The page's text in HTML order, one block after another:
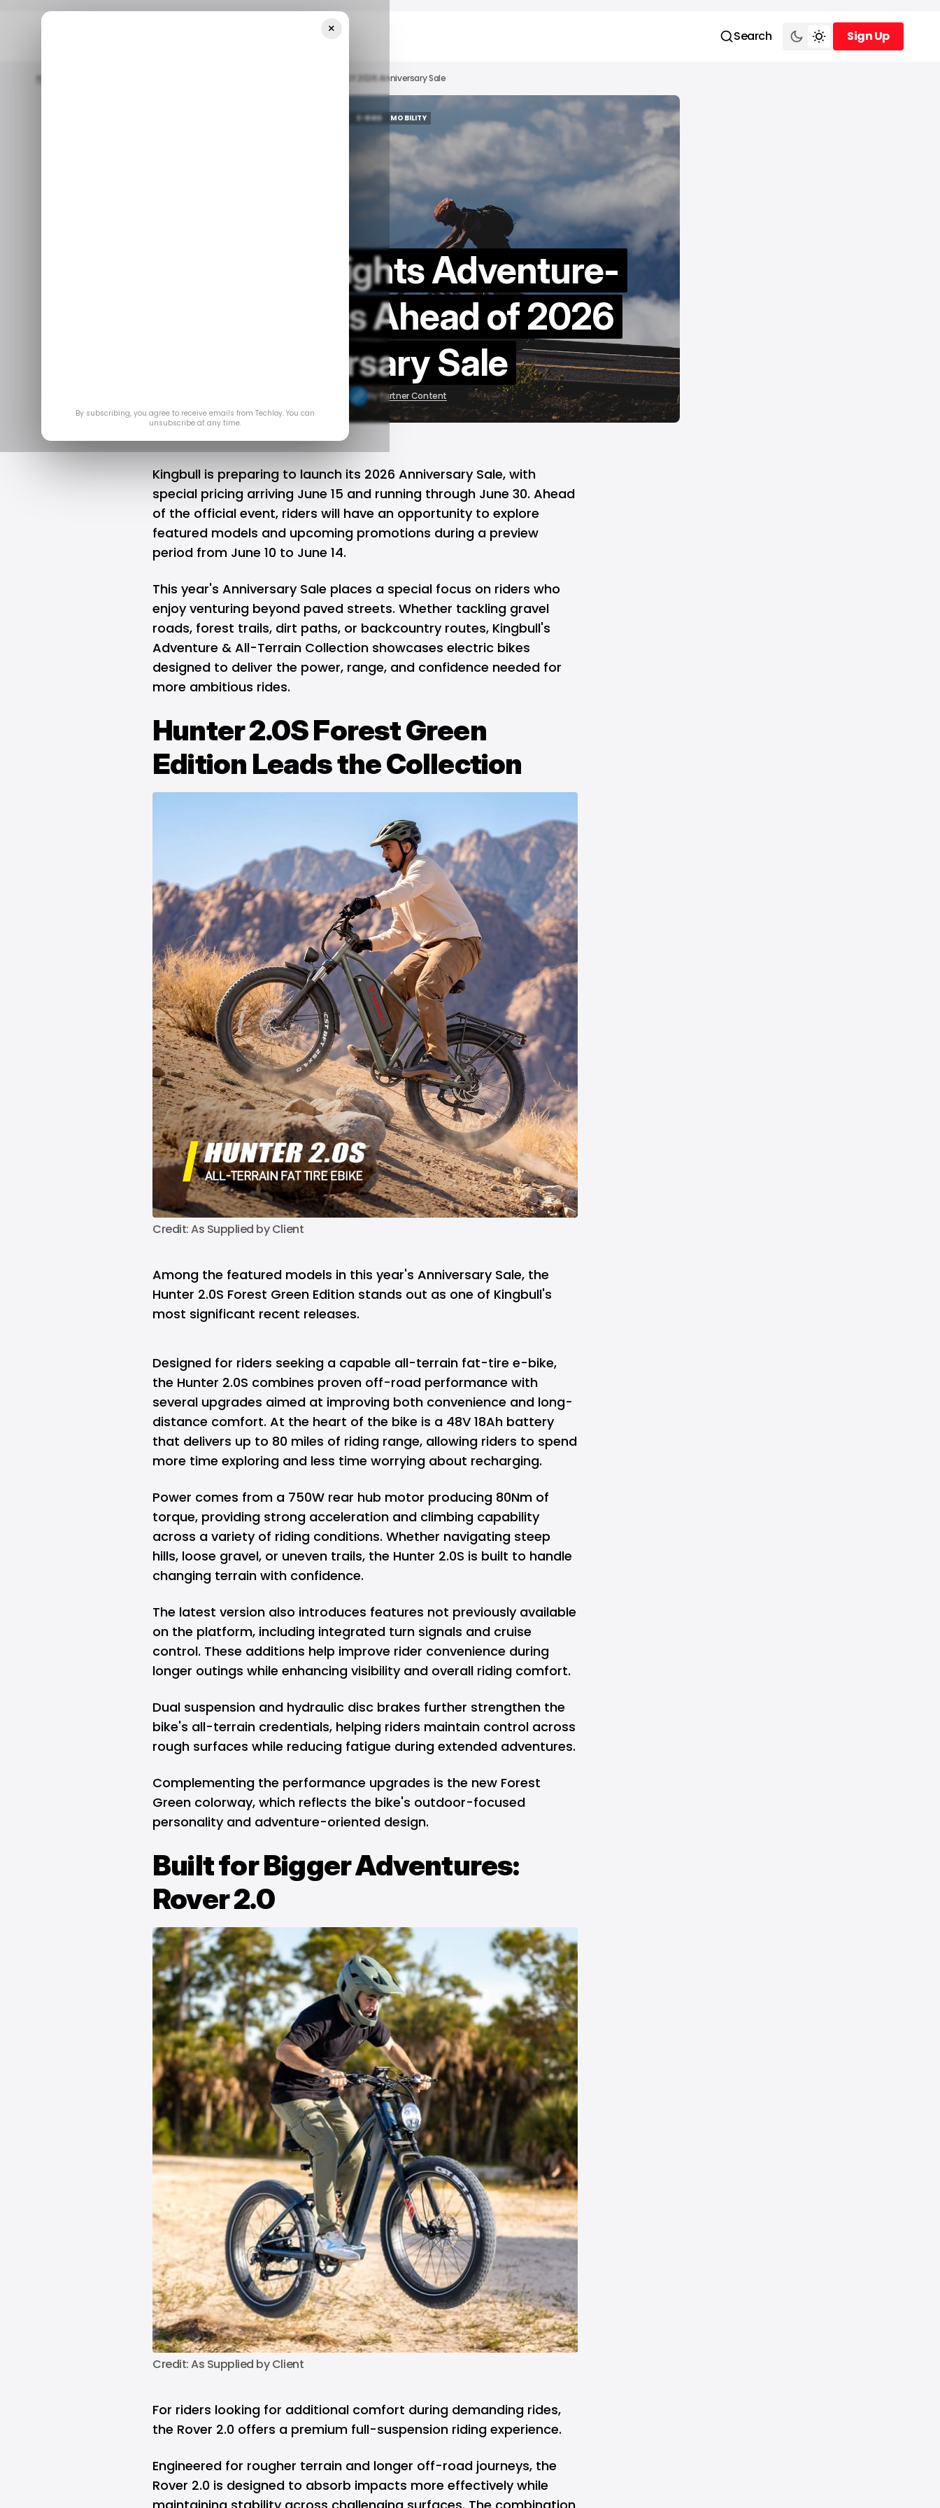
Search
Sign Up
Sign Up
Home Kingbull Highlights Adventure-Ready E-Bikes Ahead Of 2026 Anniversary Sale
E-BIKE
MOBILITY
MOBILITY
Kingbull Highlights Adventure-
Ready E-Bikes Ahead of 2026
Anniversary Sale
byPartner Content
Kingbull is preparing to launch its 2026 Anniversary Sale, with
special pricing arriving June 15 and running through June 30. Ahead
of the official event, riders will have an opportunity to explore
featured models and upcoming promotions during a preview
period from June 10 to June 14.
This year's Anniversary Sale places a special focus on riders who
enjoy venturing beyond paved streets. Whether tackling gravel
roads, forest trails, dirt paths, or backcountry routes, Kingbull's
Adventure & All-Terrain Collection showcases electric bikes
designed to deliver the power, range, and confidence needed for
more ambitious rides.
Hunter 2.0SForest Green
Edition Leads the Collection
Credit: As Supplied by Client
Among the featured models in this year's Anniversary Sale, the
Hunter 2.0S Forest Green Edition stands out as one of Kingbull's
most significant recent releases.
Designed for riders seeking a capable all-terrain fat-tire e-bike,
the Hunter 2.0S combines proven off-road performance with
several upgrades aimed at improving both convenience and long-
distance comfort. At the heart of the bike is a 48V 18Ah battery
that delivers up to 80 miles of riding range, allowing riders to spend
more time exploring and less time worrying about recharging.
Power comes from a 750W rear hub motor producing 80Nm of
torque, providing strong acceleration and climbing capability
across a variety of riding conditions. Whether navigating steep
hills, loose gravel, or uneven trails, the Hunter 2.0S is built to handle
changing terrain with confidence.
The latest version also introduces features not previously available
on the platform, including integrated turn signals and cruise
control. These additions help improve rider convenience during
longer outings while enhancing visibility and overall riding comfort.
Dual suspension and hydraulic disc brakes further strengthen the
bike's all-terrain credentials, helping riders maintain control across
rough surfaces while reducing fatigue during extended adventures.
Complementing the performance upgrades is the new Forest
Green colorway, which reflects the bike's outdoor-focused
personality and adventure-oriented design.
Built for Bigger Adventures:
Rover 2.0
Credit: As Supplied by Client
For riders looking for additional comfort during demanding rides,
the Rover 2.0 offers a premium full-suspension riding experience.
Engineered for rougher terrain and longer off-road journeys, the
Rover 2.0 is designed to absorb impacts more effectively while
×
By subscribing, you agree to receive emails from Techloy. You can
unsubscribe at any time.